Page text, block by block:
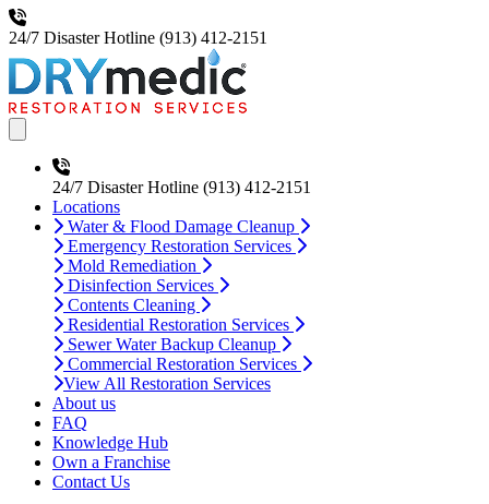
24/7 Disaster Hotline (913) 412-2151
24/7 Disaster Hotline (913) 412-2151
Locations
Water & Flood Damage Cleanup
Emergency Restoration Services
Mold Remediation
Disinfection Services
Contents Cleaning
Residential Restoration Services
Sewer Water Backup Cleanup
Commercial Restoration Services
View All Restoration Services
About us
FAQ
Knowledge Hub
Own a Franchise
Contact Us